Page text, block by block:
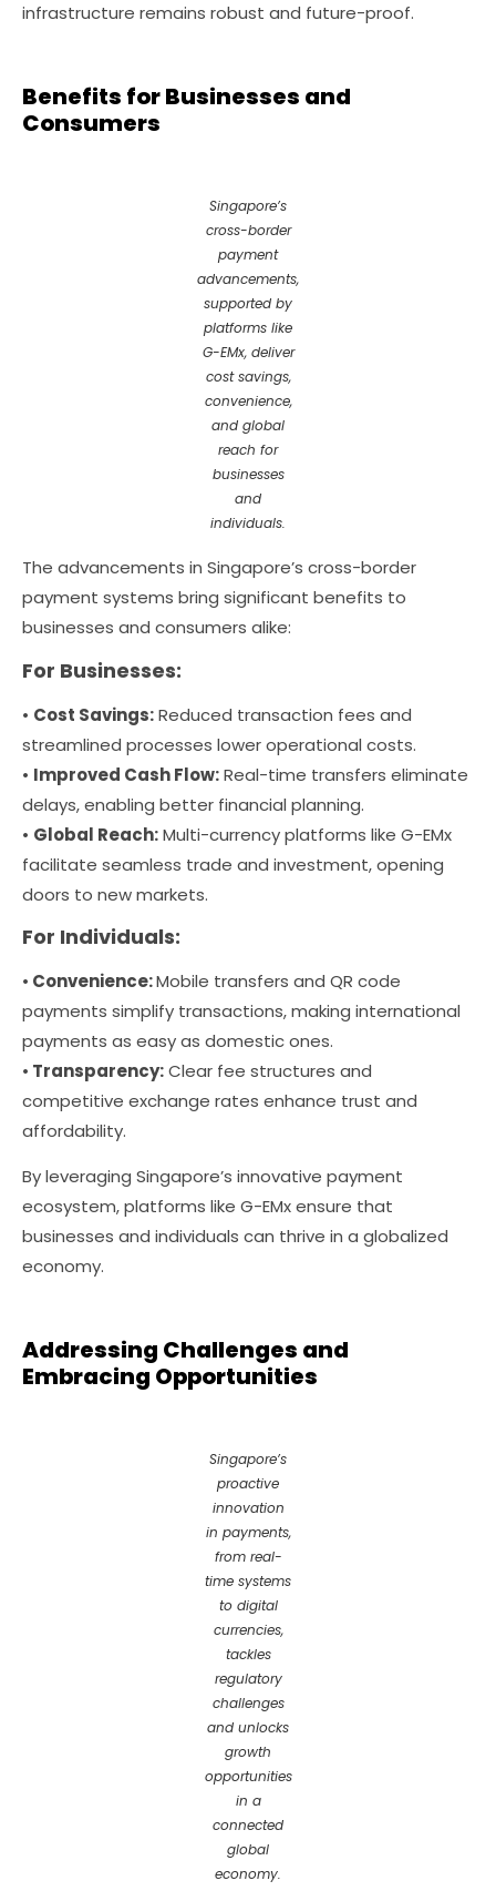
infrastructure remains robust and future-proof.
Benefits for Businesses and
Consumers
Singapore’s
cross-border
payment
advancements,
supported by
platforms like
G-EMx, deliver
cost savings,
convenience,
and global
reach for
businesses
and
individuals.
The advancements in Singapore’s cross-border
payment systems bring significant benefits to
businesses and consumers alike:
For Businesses:
• Cost Savings:Reduced transaction fees and
streamlined processes lower operational costs.
• Improved Cash Flow:Real-time transfers eliminate
delays, enabling better financial planning.
• Global Reach:Multi-currency platforms like G-EMx
facilitate seamless trade and investment, opening
doors to new markets.
For Individuals:
• Convenience:Mobile transfers and QR code
payments simplify transactions, making international
payments as easy as domestic ones.
• Transparency:Clear fee structures and
competitive exchange rates enhance trust and
affordability.
By leveraging Singapore’s innovative payment
ecosystem, platforms like G-EMx ensure that
businesses and individuals can thrive in a globalized
economy.
Addressing Challenges and
Embracing Opportunities
Singapore’s
proactive
innovation
in payments,
from real-
time systems
to digital
currencies,
tackles
regulatory
challenges
and unlocks
growth
opportunities
in a
connected
global
economy.